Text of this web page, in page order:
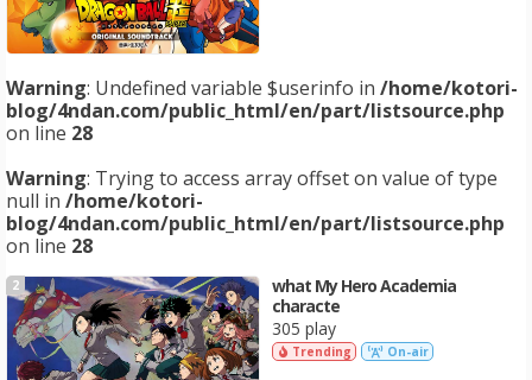
Warning: Undefined variable $userinfo in /home/kotori-
blog/4ndan.com/public_html/en/part/listsource.php
on line 28
Warning: Trying to access array offset on value of type
null in /home/kotori-
blog/4ndan.com/public_html/en/part/listsource.php
on line 28
2
what My Hero Academia
characte
305 play
Trending On-air